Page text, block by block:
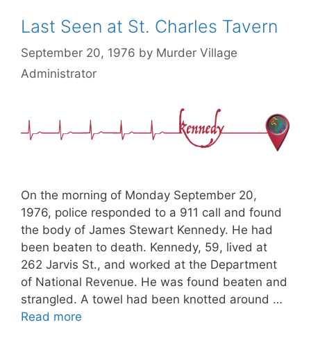
Last Seen at St. Charles Tavern
September 20, 1976 by Murder Village
Administrator
On the morning of Monday September 20,
1976, police responded to a 911 call and found
the body of James Stewart Kennedy. He had
been beaten to death. Kennedy, 59, lived at
262 Jarvis St., and worked at the Department
of National Revenue. He was found beaten and
strangled. A towel had been knotted around …
Read more